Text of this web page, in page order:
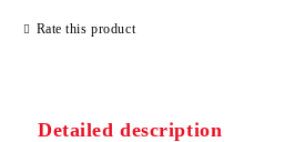
We will contact you to finalize the order
Rate this product
Detailed description